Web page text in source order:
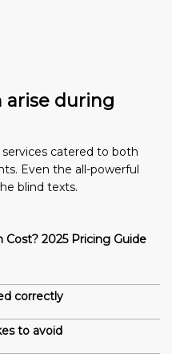
arise during
catered to both
Even the all-powerful
blind texts.
2025 Pricing Guide
correctly
to avoid